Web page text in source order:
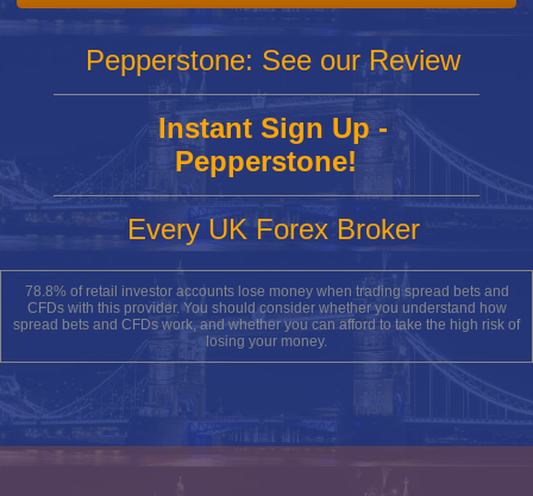
Pepperstone: See our Review
Instant Sign Up -
Pepperstone!
Every UK Forex Broker
78.8% of retail investor accounts lose money when trading spread bets and
CFDs with this provider. You should consider whether you understand how
spread bets and CFDs work, and whether you can afford to take the high risk of
losing your money.